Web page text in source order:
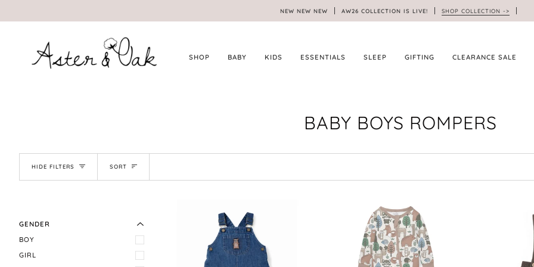
NEW NEW NEW AW26 COLLECTION IS LIVE! SHOP COLLECTION ->
SHOP BABY KIDS ESSENTIALS SLEEP GIFTING CLEARANCE SALE
BABY BOYS ROMPERS
HIDE FILTERS SORT
SORT
GENDER
EXPAND MENU
BOY
GIRL